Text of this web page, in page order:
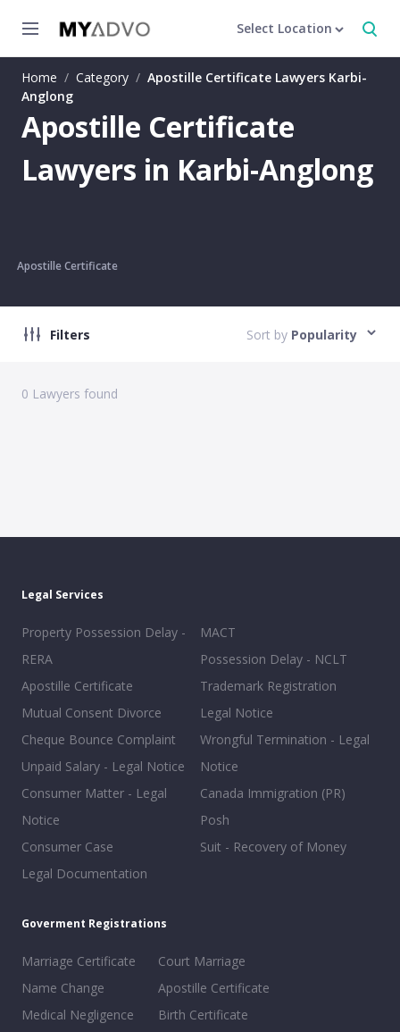
Select Location
Home / Category / Apostille Certificate Lawyers Karbi-
Anglong
Apostille Certificate
Lawyers in Karbi-Anglong
Apostille Certificate
Filters Sort by Popularity
0 Lawyers found
Legal Services
Property Possession Delay -
RERA
Apostille Certificate
Mutual Consent Divorce
Cheque Bounce Complaint
Unpaid Salary - Legal Notice
Consumer Matter - Legal
Notice
Consumer Case
Legal Documentation
MACT
Possession Delay - NCLT
Trademark Registration
Legal Notice
Wrongful Termination - Legal
Notice
Canada Immigration (PR)
Posh
Suit - Recovery of Money
Goverment Registrations
Marriage Certificate
Name Change
Medical Negligence
Court Marriage
Apostille Certificate
Birth Certificate